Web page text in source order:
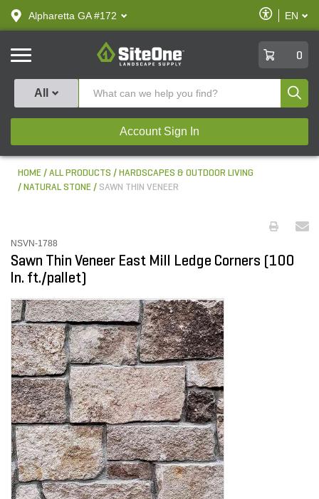
text.skipToContent
text.skipToNavigation
Alpharetta GA #172
Enable
Accessibility
EN
SiteOne
0
All
Account Sign In
HOME ALL PRODUCTS
HARDSCAPES & OUTDOOR LIVING
NATURAL STONE
SAWN THIN VENEER
NSVN-1788
Sawn Thin Veneer East Mill Ledge Corners (100
ln. ft./pallet)